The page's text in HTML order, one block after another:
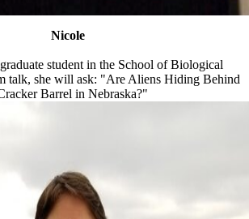
Nicole
student in the School of Biological
talk, she will ask: "Are Aliens Hiding Behind
Barrel in Nebraska?"